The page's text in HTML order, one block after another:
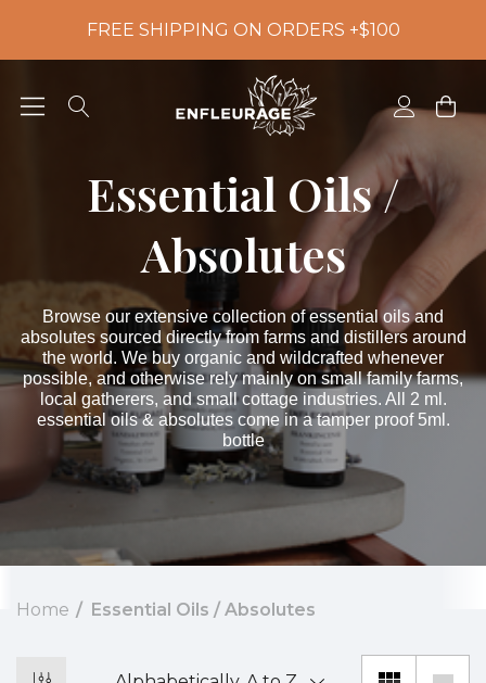
FREE SHIPPING ON ORDERS +$100
Essential Oils /
Absolutes
Browse our extensive collection of essential oils and
absolutes sourced directly from farms and distillers around
the world. We buy organic and wildcrafted whenever
possible, and otherwise rely mainly on small family farms,
local gatherers, and small cottage industries. All 2 ml.
essential oils & absolutes come in a tamper proof 5ml.
bottle
Home Essential Oils / Absolutes